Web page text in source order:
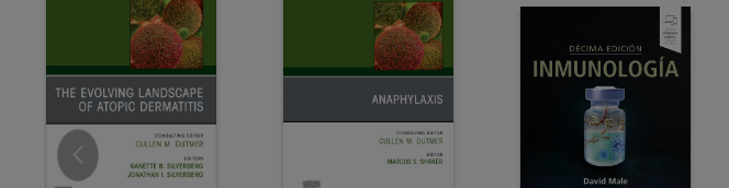
Slide